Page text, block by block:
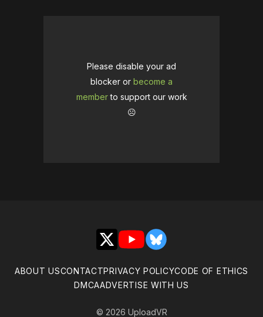
Please disable your ad
blocker or become a
memberto support our work
☹️
X YouTubeBluesky
ABOUT USCONTACTPRIVACY POLICYCODE OF ETHICS
DMCAADVERTISE WITH US
© 2026 UploadVR